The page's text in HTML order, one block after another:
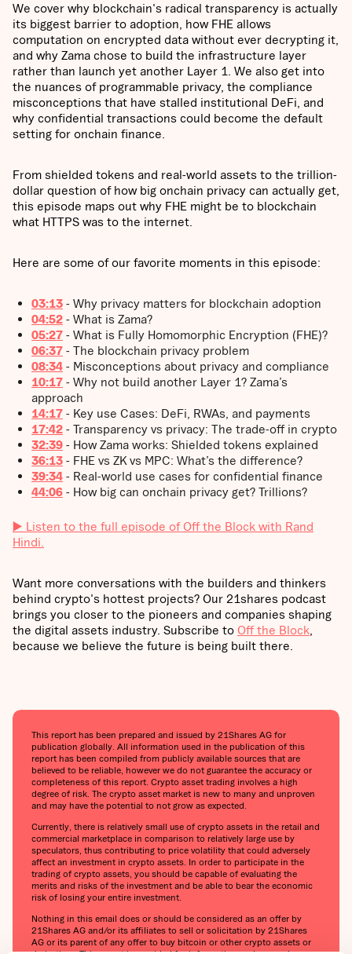
We cover why blockchain's radical transparency is actually
its biggest barrier to adoption, how FHE allows
computation on encrypted data without ever decrypting it,
and why Zama chose to build the infrastructure layer
rather than launch yet another Layer 1. We also get into
the nuances of programmable privacy, the compliance
misconceptions that have stalled institutional DeFi, and
why confidential transactions could become the default
setting for onchain finance.
From shielded tokens and real-world assets to the trillion-
dollar question of how big onchain privacy can actually get,
this episode maps out why FHE might be to blockchain
what HTTPS was to the internet.
Here are some of our favorite moments in this episode:
03:13 - Why privacy matters for blockchain adoption
04:52 - What is Zama?
05:27 - What is Fully Homomorphic Encryption (FHE)?
06:37 - The blockchain privacy problem
08:34 - Misconceptions about privacy and compliance
10:17 - Why not build another Layer 1? Zama’s
approach
14:17 - Key use Cases: DeFi, RWAs, and payments
17:42 - Transparency vs privacy: The trade-off in crypto
32:39 - How Zama works: Shielded tokens explained
36:13 - FHE vs ZK vs MPC: What’s the difference?
39:34 - Real-world use cases for confidential finance
44:06 - How big can onchain privacy get? Trillions?
▶️ Listen to the full episode of Off the Block with Rand
Hindi.
Want more conversations with the builders and thinkers
behind crypto's hottest projects? Our 21shares podcast
brings you closer to the pioneers and companies shaping
the digital assets industry. Subscribe to Off the Block
because we believe the future is being built there.
This report has been prepared and issued by 21Shares AG for
publication globally. All information used in the publication of this
report has been compiled from publicly available sources that are
believed to be reliable, however we do not guarantee the accuracy or
completeness of this report. Crypto asset trading involves a high
degree of risk. The crypto asset market is new to many and unproven
and may have the potential to not grow as expected.
Currently, there is relatively small use of crypto assets in the retail and
commercial marketplace in comparison to relatively large use by
speculators, thus contributing to price volatility that could adversely
affect an investment in crypto assets. In order to participate in the
trading of crypto assets, you should be capable of evaluating the
merits and risks of the investment and be able to bear the economic
risk of losing your entire investment.
Nothing in this email does or should be considered as an offer by
21Shares AG and/or its affiliates to sell or solicitation by 21Shares
AG or its parent of any offer to buy bitcoin or other crypto assets or